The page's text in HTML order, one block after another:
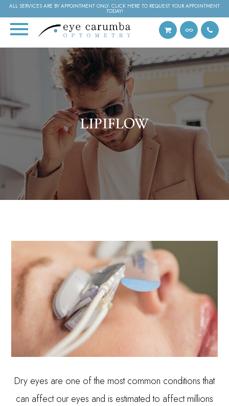
ALL SERVICES ARE BY APPOINTMENT ONLY. CLICK HERE TO REQUEST YOUR APPOINTMENT
TODAY!
LIPIFLOW
LIPIFLOW
LIPIFLOW
Dry eyes are one of the most common conditions that
can affect our eyes and is estimated to affect millions